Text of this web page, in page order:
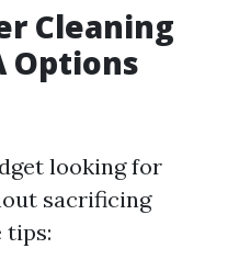
Cleaning
Options
looking for
sacrificing
tips: